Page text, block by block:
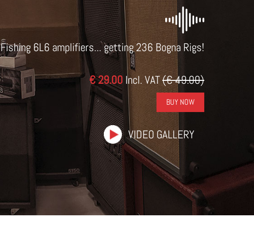
Fishing 6L6 amplifiers... getting 236 Bogna Rigs!
€ 29.00 Incl. VAT(€ 49.00)
BUY NOW
VIDEO GALLERY